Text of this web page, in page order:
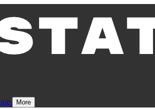
More